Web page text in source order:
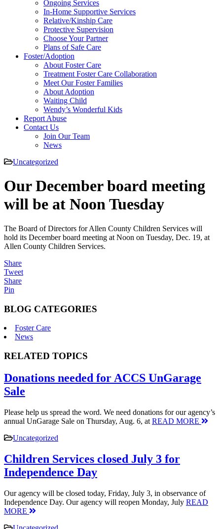
Ongoing Services
In-Home Supportive Services
Relative/Kinship Care
Protective Supervision
Choose Your Partner
Plans of Safe Care
Foster/Adoption
About Foster Care
Treatment Foster Care Collaboration
Meet Our Foster Families
About Adoption
Waiting Child
Wendy’s Wonderful Kids
Report Abuse
Contact Us
Join Our Team
News
Uncategorized
Our December board meeting
will be at Noon Tuesday
The Board of Directors for Allen County Children Services will
hold its December board meeting at Noon on Tuesday, Dec. 19, at
Allen County Children Services.
Share
Tweet
Share
Pin
BLOG CATEGORIES
Foster Care
News
RELATED TOPICS
Donations needed for ACCS UnGarage
Sale
Please help us spread the word. We need donations for our agency’s
annual UnGarage Sale on Thursday, Aug. 6, at READ MORE
Uncategorized
Children Services closed July 3 for
Independence Day
Our agency will be closed today, Friday, July 3, in observance of
Independence Day. Our agency will reopen Monday, July READ
MORE